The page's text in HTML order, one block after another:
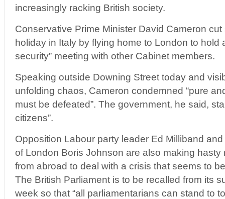
increasingly racking British society.
Conservative Prime Minister David Cameron
holiday in Italy by flying home to London to hold
security” meeting with other Cabinet members.
Speaking outside Downing Street today and
unfolding chaos, Cameron condemned “pure
must be defeated”. The government, he said,
citizens”.
Opposition Labour party leader Ed Milliband
of London Boris Johnson are also making hasty
from abroad to deal with a crisis that seems to
The British Parliament is to be recalled from its
week so that “all parliamentarians can stand to